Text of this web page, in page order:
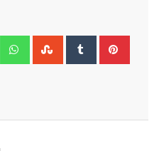
LinkedIn WhatsappStumbleUpon
Tumblr